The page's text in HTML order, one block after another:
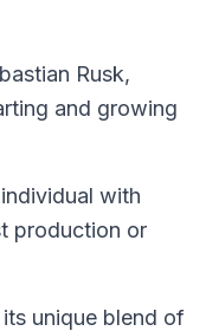
Rusk,
and growing
with
production or
unique blend of